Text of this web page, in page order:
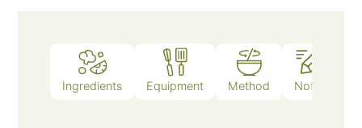
Ingredients Equipment Method Notes